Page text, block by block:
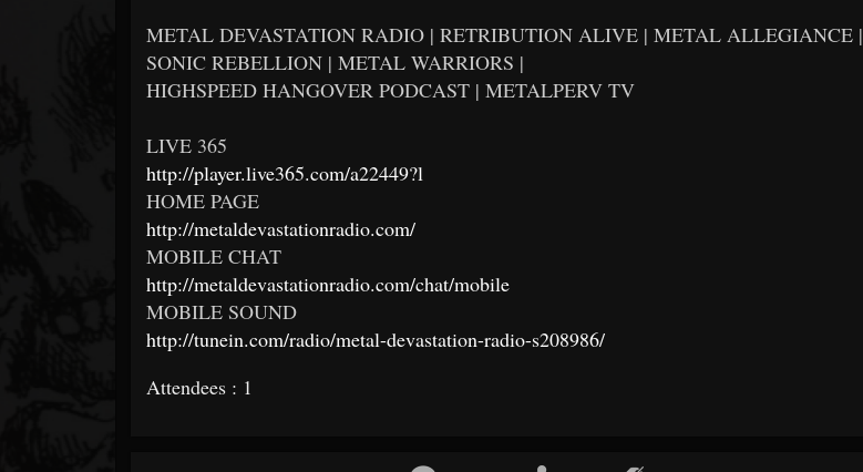
METAL DEVASTATION RADIO | RETRIBUTION ALIVE | METAL ALLEGIANCE |
SONIC REBELLION | METAL WARRIORS |
HIGHSPEED HANGOVER PODCAST | METALPERV TV
LIVE 365
http://player.live365.com/a22449?l
HOME PAGE
http://metaldevastationradio.com/
MOBILE CHAT
http://metaldevastationradio.com/chat/mobile
MOBILE SOUND
http://tunein.com/radio/metal-devastation-radio-s208986/
Attendees : 1